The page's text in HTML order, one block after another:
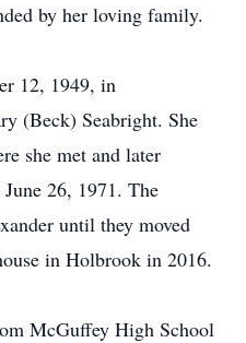
by her loving family.
12, 1949, in
(Beck) Seabright. She
she met and later
26, 1971. The
until they moved
in Holbrook in 2016.
McGuffey High School